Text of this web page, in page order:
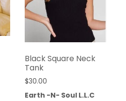
Black Square Neck
Tank
$30.00
Earth -N- Soul L.L.C